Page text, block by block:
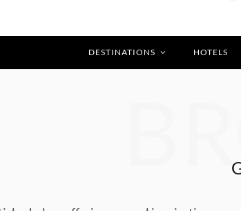
DESTINATIONS HOTELS